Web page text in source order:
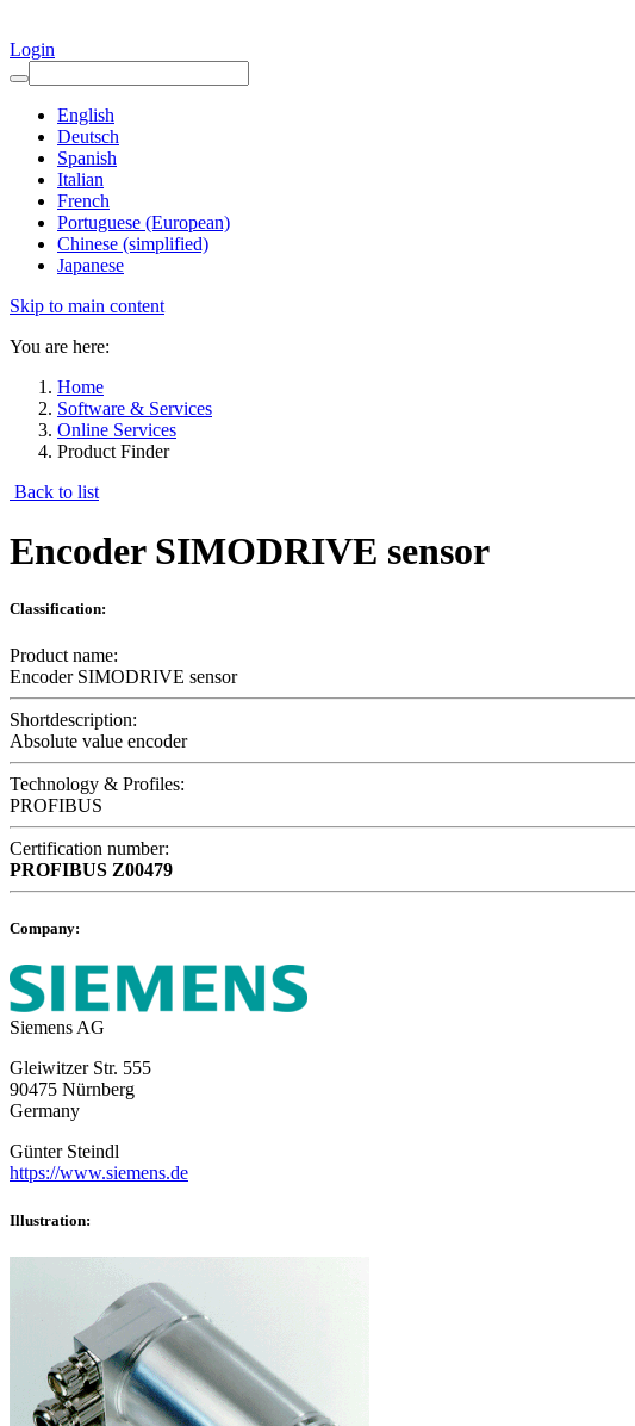
Login
English
Deutsch
Spanish
Italian
French
Portuguese (European)
Chinese (simplified)
Japanese
Skip to main content
You are here:
Home
Software & Services
Online Services
Product Finder
Back to list
Encoder SIMODRIVE sensor
Classification:
Product name:
Encoder SIMODRIVE sensor
Shortdescription:
Absolute value encoder
Technology & Profiles:
PROFIBUS
Certification number:
PROFIBUS Z00479
Company:
Siemens AG
Gleiwitzer Str. 555
90475 Nürnberg
Germany
Günter Steindl
https://www.siemens.de
Illustration: